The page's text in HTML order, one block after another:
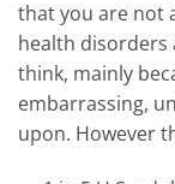
that you are not
health disorders
think, mainly
embarrassing,
upon. However